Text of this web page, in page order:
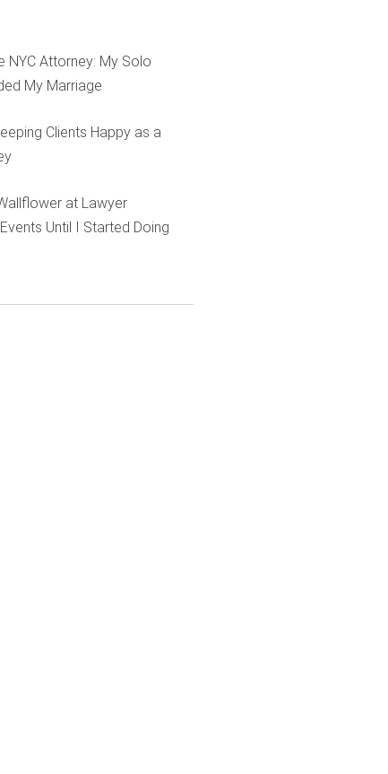
NYC Attorney: My Solo
My Marriage
Clients Happy as a
at Lawyer
Until I Started Doing